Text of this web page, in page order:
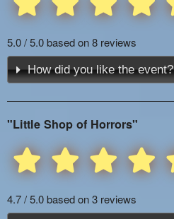
5.0 / 5.0 based on 8 reviews
How did you like the event?
"Little Shop of Horrors"
4.7 / 5.0 based on 3 reviews